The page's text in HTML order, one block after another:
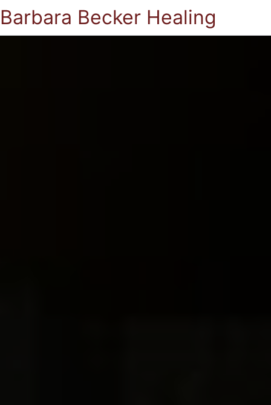
Barbara Becker Healing